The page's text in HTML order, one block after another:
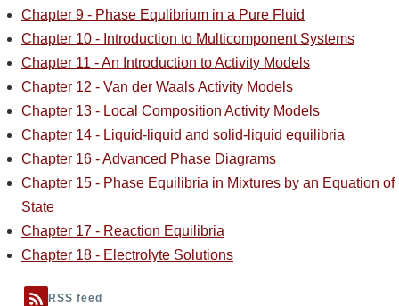
Chapter 9 - Phase Equlibrium in a Pure Fluid
Chapter 10 - Introduction to Multicomponent Systems
Chapter 11 - An Introduction to Activity Models
Chapter 12 - Van der Waals Activity Models
Chapter 13 - Local Composition Activity Models
Chapter 14 - Liquid-liquid and solid-liquid equilibria
Chapter 16 - Advanced Phase Diagrams
Chapter 15 - Phase Equilibria in Mixtures by an Equation of
State
Chapter 17 - Reaction Equilibria
Chapter 18 - Electrolyte Solutions
RSS feed